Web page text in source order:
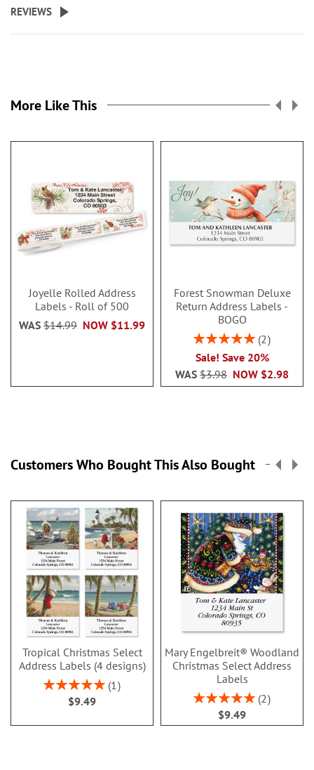
REVIEWS
More Like This
Joyelle Rolled Address
Labels - Roll of 500
NOW $11.99
WAS $14.99
Forest Snowman Deluxe
Return Address Labels -
BOGO
Rating:
2
Sale! Save 20%
NOW $2.98
WAS $3.98
Customers Who Bought This Also Bought
Tropical Christmas Select
Address Labels (4 designs)
Rating:
100%
1
$9.49
Mary Engelbreit® Woodland
Christmas Select Address
Labels
Rating:
100%
2
$9.49